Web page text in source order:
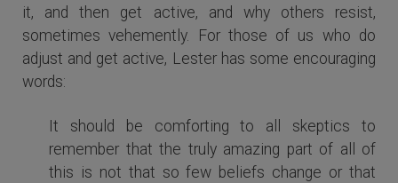
it, and then get active, and why others resist,
sometimes vehemently. For those of us who do
adjust and get active, Lester has some encouraging
words:
It should be comforting to all skeptics to
remember that the truly amazing part of all of
this is not that so few beliefs change or that